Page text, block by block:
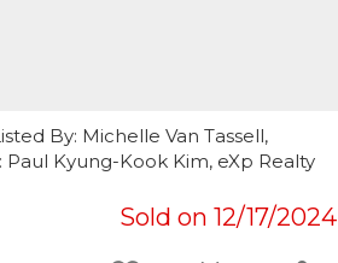
By: Michelle Van Tassell,
Kyung-Kook Kim, eXp Realty
Sold on 12/17/2024